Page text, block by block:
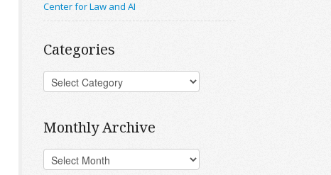
Center for Law and AI
Categories
Monthly Archive